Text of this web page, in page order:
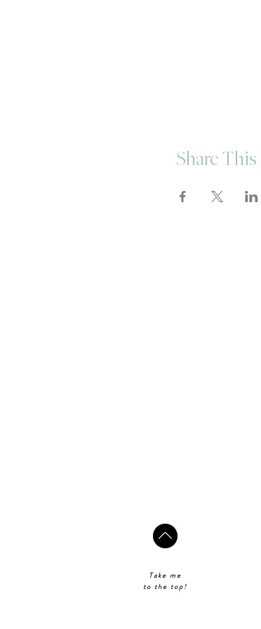
Share
Take me
to the top!